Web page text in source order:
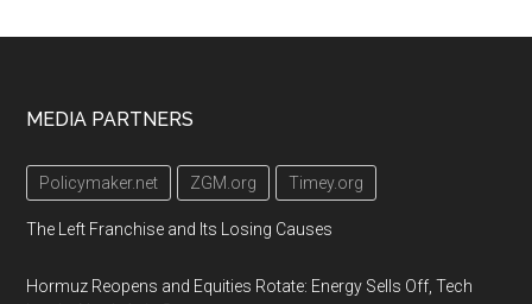
Footer
MEDIA PARTNERS
Policymaker.net ZGM.org Timey.org
The Left Franchise and Its Losing Causes
Hormuz Reopens and Equities Rotate: Energy Sells Off, Tech